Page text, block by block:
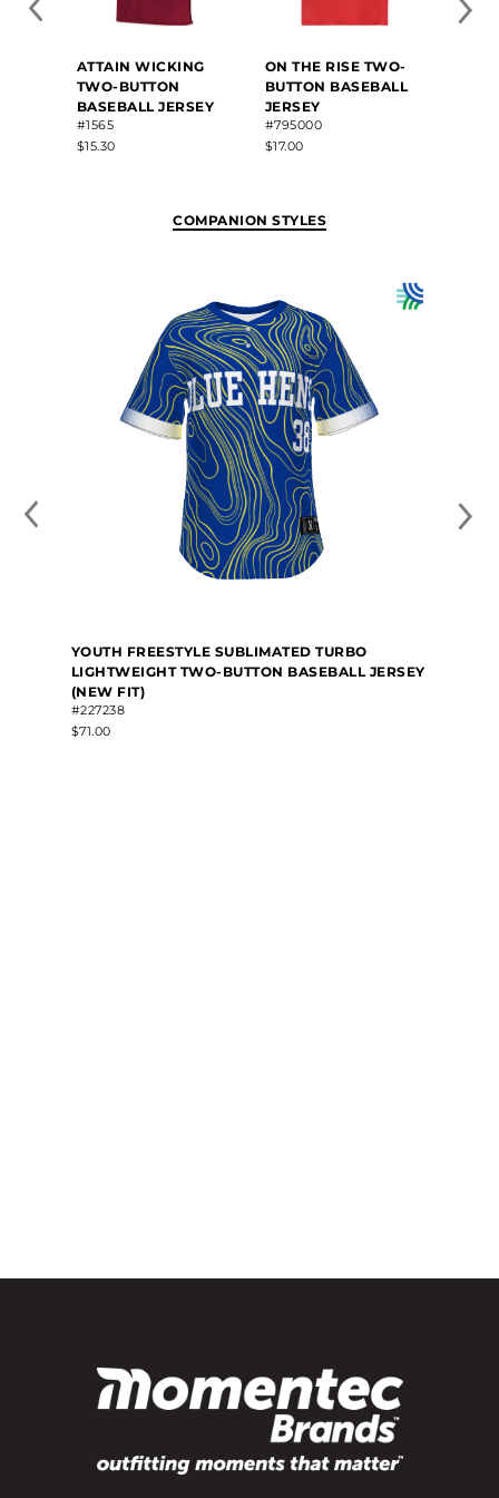
ATTAIN WICKING
TWO-BUTTON
BASEBALL JERSEY
#1565
$15.30
ON THE RISE TWO-
BUTTON BASEBALL
JERSEY
#795000
$17.00
COMPANION STYLES
YOUTH FREESTYLE SUBLIMATED TURBO
LIGHTWEIGHT TWO-BUTTON BASEBALL JERSEY
(NEW FIT)
#227238
$71.00